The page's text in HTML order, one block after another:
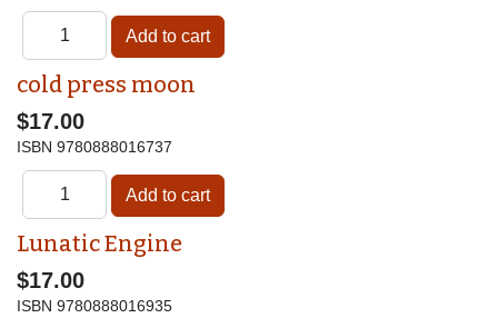
cold press moon
$17.00
ISBN 9780888016737
Lunatic Engine
$17.00
ISBN 9780888016935